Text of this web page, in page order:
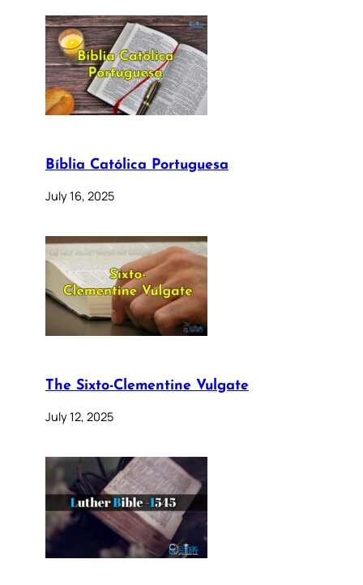
Bíblia Católica Portuguesa
July 16, 2025
The Sixto-Clementine Vulgate
July 12, 2025